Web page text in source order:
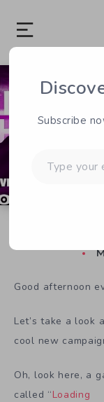
Good afternoon
Let’s take a look
cool new
Oh, look here, a
called “Loading
Subscribe
your